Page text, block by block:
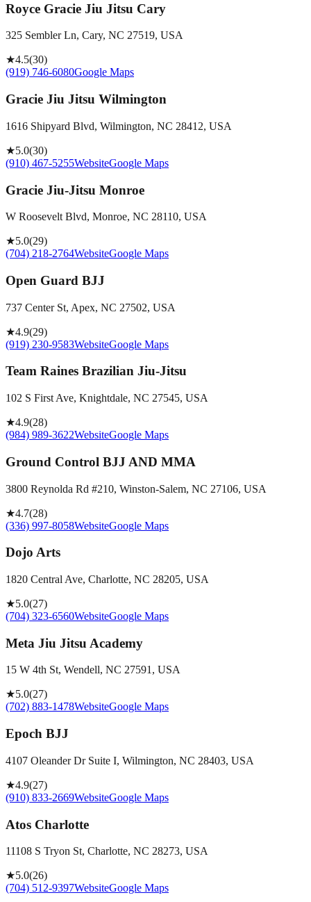
Royce Gracie Jiu Jitsu Cary
325 Sembler Ln, Cary, NC 27519, USA
★4.5(30)
(919) 746-6080Google Maps
Gracie Jiu Jitsu Wilmington
1616 Shipyard Blvd, Wilmington, NC 28412, USA
★5.0(30)
(910) 467-5255WebsiteGoogle Maps
Gracie Jiu-Jitsu Monroe
W Roosevelt Blvd, Monroe, NC 28110, USA
★5.0(29)
(704) 218-2764WebsiteGoogle Maps
Open Guard BJJ
737 Center St, Apex, NC 27502, USA
★4.9(29)
(919) 230-9583WebsiteGoogle Maps
Team Raines Brazilian Jiu-Jitsu
102 S First Ave, Knightdale, NC 27545, USA
★4.9(28)
(984) 989-3622WebsiteGoogle Maps
Ground Control BJJ AND MMA
3800 Reynolda Rd #210, Winston-Salem, NC 27106, USA
★4.7(28)
(336) 997-8058WebsiteGoogle Maps
Dojo Arts
1820 Central Ave, Charlotte, NC 28205, USA
★5.0(27)
(704) 323-6560WebsiteGoogle Maps
Meta Jiu Jitsu Academy
15 W 4th St, Wendell, NC 27591, USA
★5.0(27)
(702) 883-1478WebsiteGoogle Maps
Epoch BJJ
4107 Oleander Dr Suite I, Wilmington, NC 28403, USA
★4.9(27)
(910) 833-2669WebsiteGoogle Maps
Atos Charlotte
11108 S Tryon St, Charlotte, NC 28273, USA
★5.0(26)
(704) 512-9397WebsiteGoogle Maps